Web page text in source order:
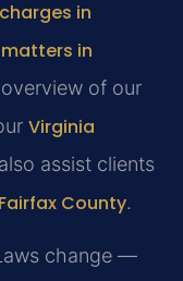
in
in
of our
Virginia
assist clients
Fairfax County.
change —